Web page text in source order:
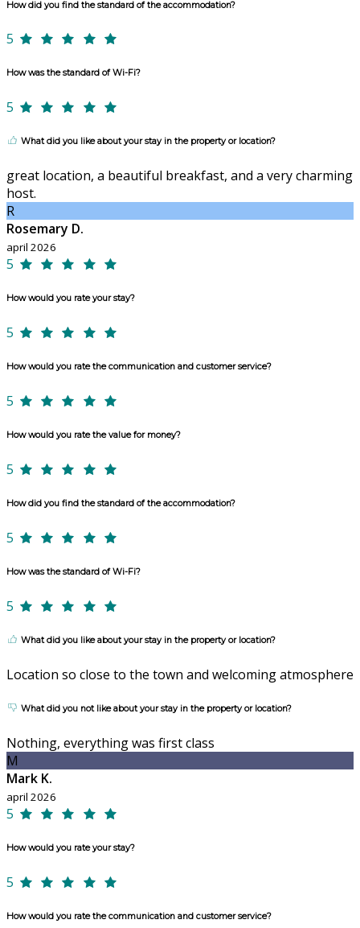
How did you find the standard of the accommodation?
5
How was the standard of Wi-Fi?
5
What did you like about your stay in the property or location?
great location, a beautiful breakfast, and a very charming
host.
R
Rosemary D.
april 2026
5
How would you rate your stay?
5
How would you rate the communication and customer service?
5
How would you rate the value for money?
5
How did you find the standard of the accommodation?
5
How was the standard of Wi-Fi?
5
What did you like about your stay in the property or location?
Location so close to the town and welcoming atmosphere
What did you not like about your stay in the property or location?
Nothing, everything was first class
M
Mark K.
april 2026
5
How would you rate your stay?
5
How would you rate the communication and customer service?